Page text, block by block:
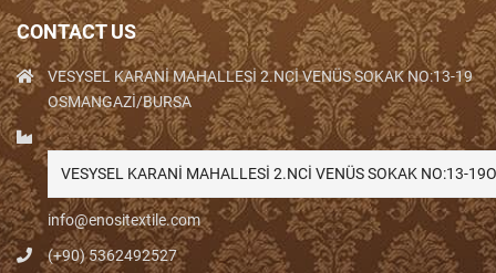
CONTACT US
VESYSEL KARANİ MAHALLESİ 2.NCİ VENÜS SOKAK NO:13-19
OSMANGAZİ/BURSA
VESYSEL KARANİ MAHALLESİ 2.NCİ VENÜS SOKAK NO:13-
info@enositextile.com
(+90) 5362492527